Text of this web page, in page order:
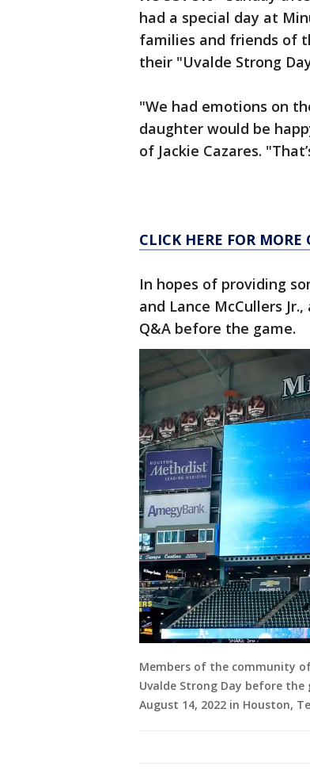
had a special day at
families and friends of
their "Uvalde Strong
"We had emotions on
daughter would be
of Jackie Cazares.
CLICK HERE FOR
In hopes of providing
and Lance McCullers
Q&A before the game.
Members of the community
Uvalde Strong Day before
August 14, 2022 in Houston,